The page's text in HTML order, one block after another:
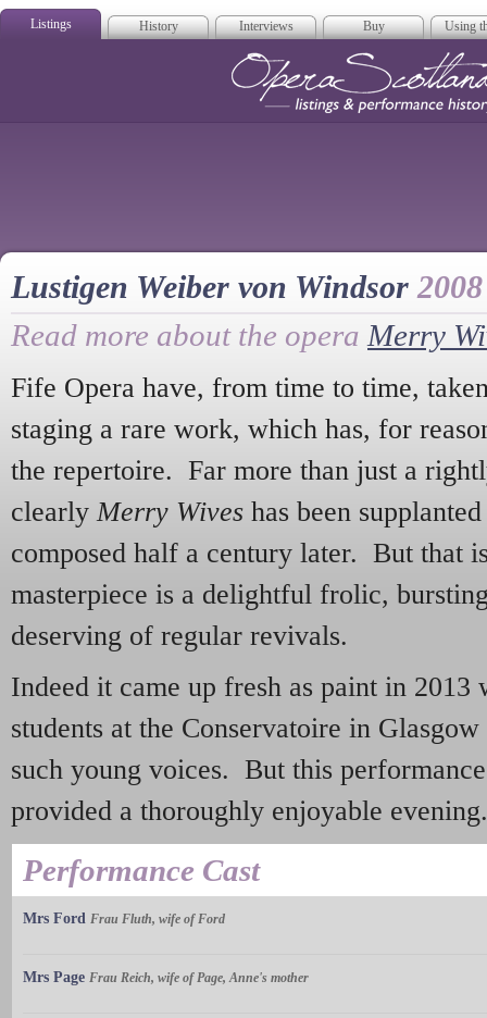
Listings History Interviews Buy Using
Lustigen Weiber von Windsor2008
Read more about the opera Merry
Fife Opera have, from time to time,
staging a rare work, which has, for
the repertoire. Far more than just a
clearly Merry Wives has been
composed half a century later. But that
masterpiece is a delightful frolic,
deserving of regular revivals.
Indeed it came up fresh as paint in 2013
students at the Conservatoire in
such young voices. But this
provided a thoroughly enjoyable evening.
Performance Cast
Mrs Ford Frau Fluth, wife of Ford
Mrs Page Frau Reich, wife of Page, Anne's mother